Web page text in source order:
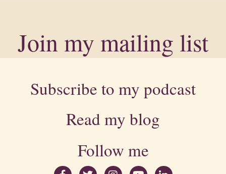
Join my mailing list
Subscribe to my podcast
Read my blog
Follow me